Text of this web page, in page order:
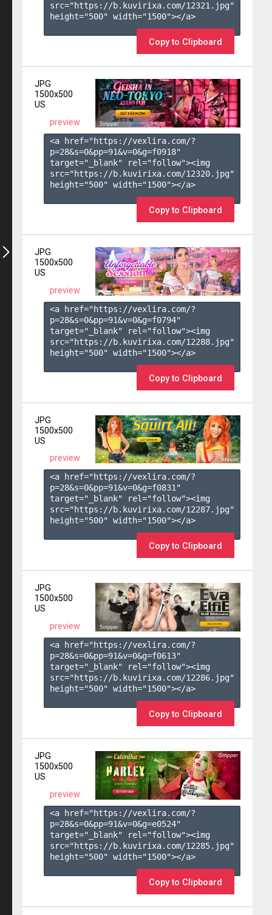
src="https://b.kuvirixa.com/12321.jpg"
height="500" width="1500"></a>
Copy to Clipboard
JPG
1500x500
US
preview
<a href="https://vexlira.com/?
p=28&s=0&pp=91&v=0&g=f0918"
target="_blank" rel="follow"><img
src="https://b.kuvirixa.com/12320.jpg"
height="500" width="1500"></a>
Copy to Clipboard
JPG
1500x500
US
preview
<a href="https://vexlira.com/?
p=28&s=0&pp=91&v=0&g=f0794"
target="_blank" rel="follow"><img
src="https://b.kuvirixa.com/12288.jpg"
height="500" width="1500"></a>
Copy to Clipboard
JPG
1500x500
US
preview
<a href="https://vexlira.com/?
p=28&s=0&pp=91&v=0&g=f0831"
target="_blank" rel="follow"><img
src="https://b.kuvirixa.com/12287.jpg"
height="500" width="1500"></a>
Copy to Clipboard
JPG
1500x500
US
preview
<a href="https://vexlira.com/?
p=28&s=0&pp=91&v=0&g=f0613"
target="_blank" rel="follow"><img
src="https://b.kuvirixa.com/12286.jpg"
height="500" width="1500"></a>
Copy to Clipboard
JPG
1500x500
US
preview
<a href="https://vexlira.com/?
p=28&s=0&pp=91&v=0&g=e0524"
target="_blank" rel="follow"><img
src="https://b.kuvirixa.com/12285.jpg"
height="500" width="1500"></a>
Copy to Clipboard